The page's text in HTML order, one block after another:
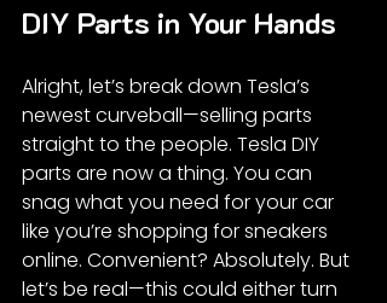
DIY Parts in Your Hands
Alright, let’s break down Tesla’s
newest curveball—selling parts
straight to the people. Tesla DIY
parts are now a thing. You can
snag what you need for your car
like you’re shopping for sneakers
online. Convenient? Absolutely. But
let’s be real—this could either turn